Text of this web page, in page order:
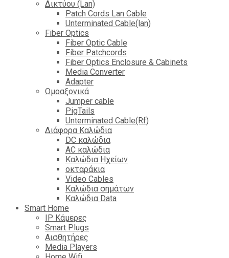
Δικτύου (Lan)
Patch Cords Lan Cable
Unterminated Cable(lan)
Fiber Optics
Fiber Optic Cable
Fiber Patchcords
Fiber Optics Enclosure & Cabinets
Media Converter
Adapter
Ομοαξονικά
Jumper cable
PigTails
Unterminated Cable(Rf)
Διάφορα Καλώδια
DC καλώδια
ΑC καλώδια
Καλώδια Ηχείων
οκταράκια
Video Cables
Καλώδια σημάτων
Καλώδια Data
Smart Home
IP Κάμερες
Smart Plugs
Αισθητήρες
Media Players